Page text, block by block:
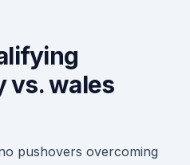
vs. wales
pushovers overcoming